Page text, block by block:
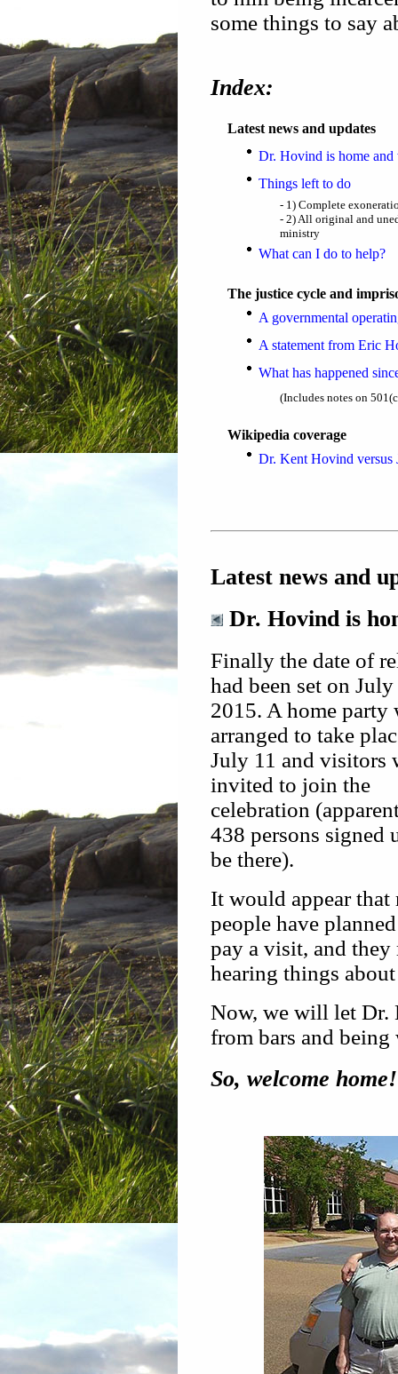
some things to say
Index:
Latest news and updates
Dr. Hovind is home
Things left to do
- 1) Complete
- 2) All original and
ministry
What can I do to help?
The justice cycle and
A governmental
A statement from Eric
What has happened
(Includes notes on
Wikipedia coverage
Dr. Kent Hovind versus
Latest news and
Dr. Hovind is
Finally the date of
had been set on
2015. A home party
arranged to take
July 11 and visitors
invited to join the
celebration
438 persons signed
be there).
It would appear that
people have
pay a visit, and
hearing things
Now, we will let Dr.
from bars and
So, welcome home!